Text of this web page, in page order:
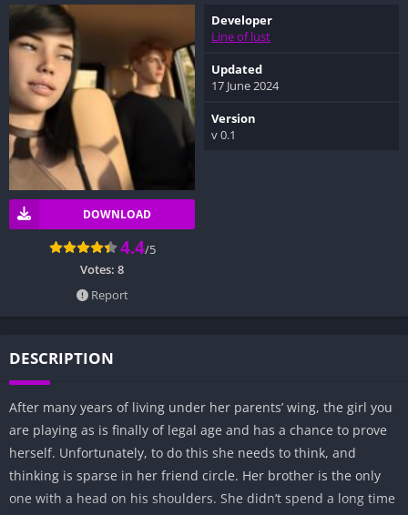
DOWNLOAD
4.4/5
Votes: 8
Report
Developer
Line of lust
Updated
17 June 2024
Version
v 0.1
DESCRIPTION
After many years of living under her parents’ wing, the girl you
are playing as is finally of legal age and has a chance to prove
herself. Unfortunately, to do this she needs to think, and
thinking is sparse in her friend circle. Her brother is the only
one with a head on his shoulders. She didn’t spend a long time